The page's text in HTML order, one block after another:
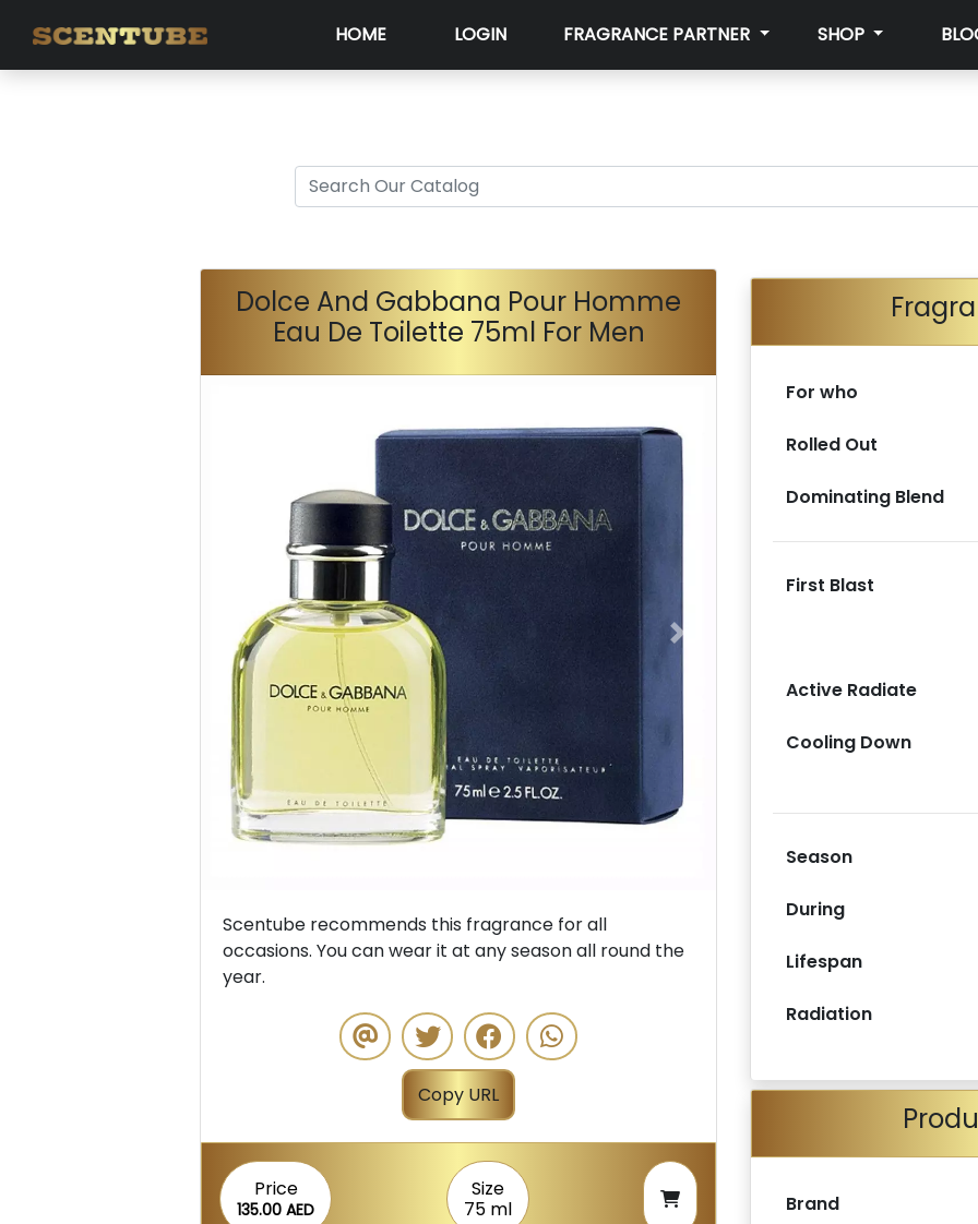
HOME LOGIN FRAGRANCE PARTNER SHOP
Dolce And Gabbana Pour Homme
Eau De Toilette 75ml For Men
Previous Next
Scentube recommends this fragrance for all
occasions. You can wear it at any season all round the
year.
Copy URL
Price
135.00 AED
Size
75 ml
For who
Rolled Out
Dominating Blend
First Blast
Active Radiate
Cooling Down
Season
During
Lifespan
Radiation
Brand